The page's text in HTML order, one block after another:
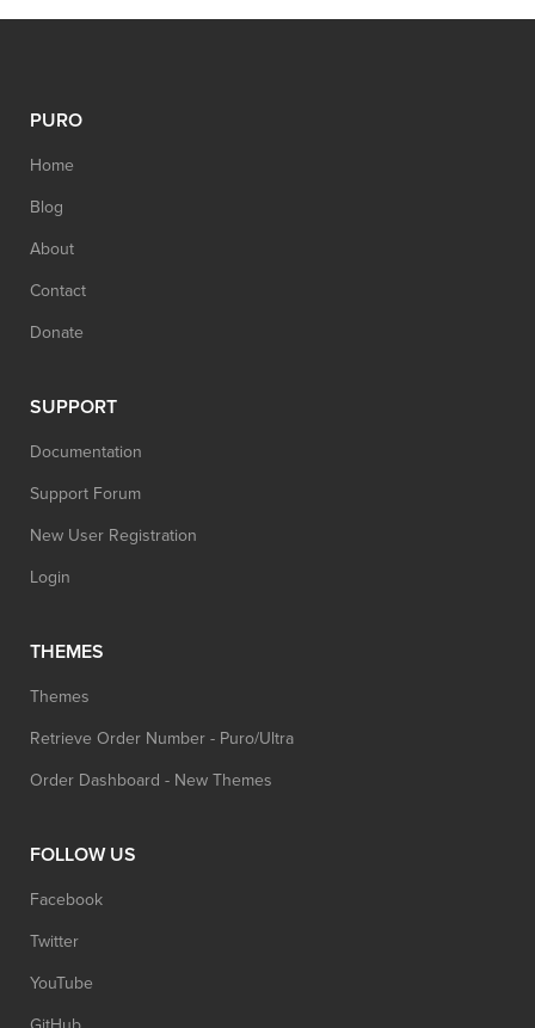
PURO
Home
Blog
About
Contact
Donate
SUPPORT
Documentation
Support Forum
New User Registration
Login
THEMES
Themes
Retrieve Order Number - Puro/Ultra
Order Dashboard - New Themes
FOLLOW US
Facebook
Twitter
YouTube